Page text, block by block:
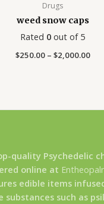
Drugs
weed snow caps
Rated 0 out of 5
$250.00 – $2,000.00
quality Psychedelic
online at
edible items
substances such as